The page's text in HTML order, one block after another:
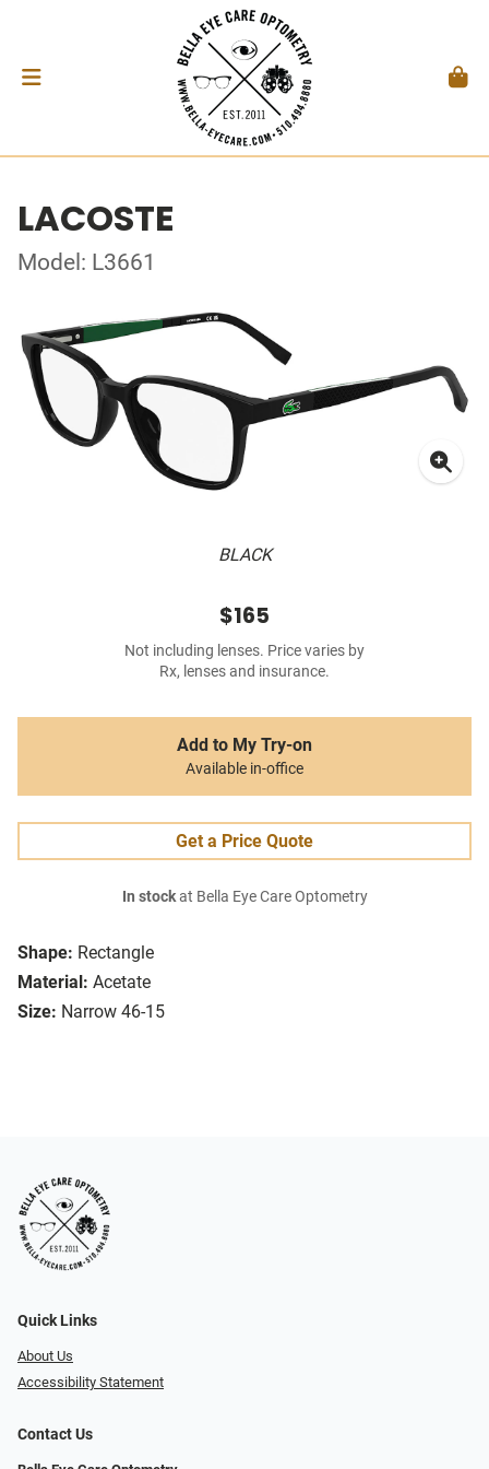
LACOSTE
Model: L3661
BLACK
Shape: Rectangle
Material: Acetate
Size: Narrow 46-15
$165
Not including lenses. Price varies by
Rx, lenses and insurance.
Add to My Try-on
Available in-office
Get a Price Quote
In stockat Bella Eye Care Optometry
Quick Links
About Us
Accessibility Statement
Contact Us